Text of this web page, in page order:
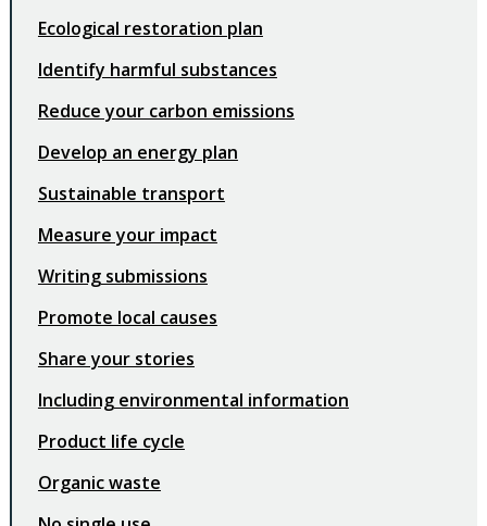
Ecological restoration plan
Identify harmful substances
Reduce your carbon emissions
Develop an energy plan
Sustainable transport
Measure your impact
Writing submissions
Promote local causes
Share your stories
Including environmental information
Product life cycle
Organic waste